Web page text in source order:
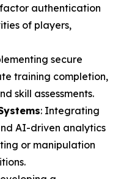
authentication
of players,
secure
training completion,
skill assessments.
: Integrating
AI-driven analytics
or manipulation